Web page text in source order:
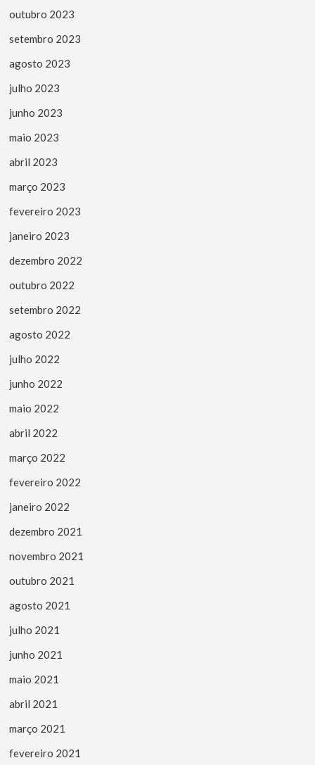
outubro 2023
setembro 2023
agosto 2023
julho 2023
junho 2023
maio 2023
abril 2023
março 2023
fevereiro 2023
janeiro 2023
dezembro 2022
outubro 2022
setembro 2022
agosto 2022
julho 2022
junho 2022
maio 2022
abril 2022
março 2022
fevereiro 2022
janeiro 2022
dezembro 2021
novembro 2021
outubro 2021
agosto 2021
julho 2021
junho 2021
maio 2021
abril 2021
março 2021
fevereiro 2021